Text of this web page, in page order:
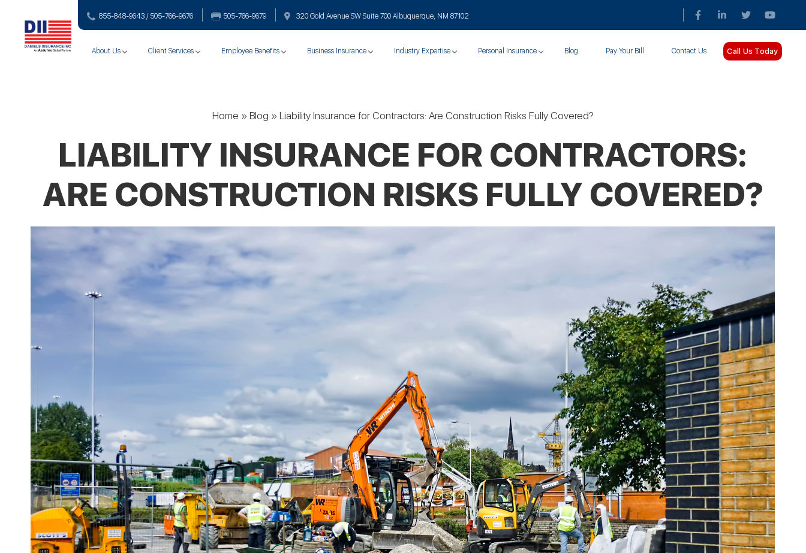
855-848-9643 / 505-766‑9676 505-766‑9679 320 Gold Avenue SW Suite 700 Albuquerque, NM 87102
About Us Client Services Employee Benefits Business Insurance Industry Expertise Personal Insurance Blog Pay Your Bill Contact Us Call Us Today
Home » Blog » Liability Insurance for Contractors: Are Construction Risks Fully Covered?
LIABILITY INSURANCE FOR CONTRACTORS:
ARE CONSTRUCTION RISKS FULLY COVERED?